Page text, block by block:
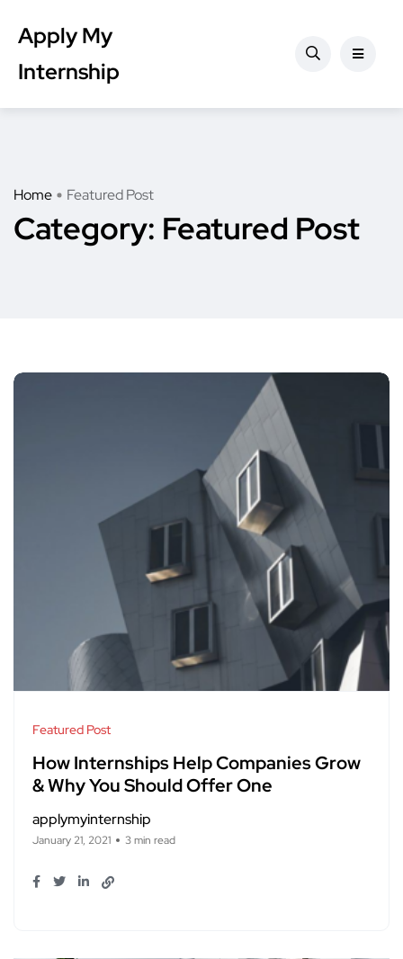
Apply My
Internship
Home Featured Post
Category: Featured Post
Featured Post
How Internships Help Companies Grow
& Why You Should Offer One
applymyinternship
January 21, 2021 3 min read